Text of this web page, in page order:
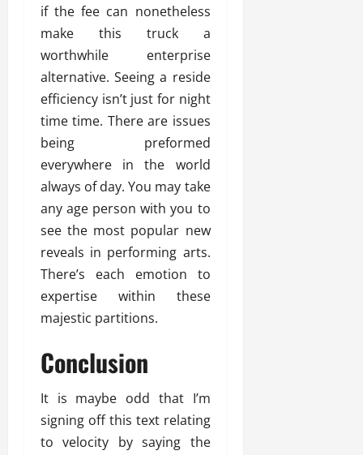
if the fee can nonetheless
make this truck a
worthwhile enterprise
alternative. Seeing a reside
efficiency isn’t just for night
time time. There are issues
being preformed
everywhere in the world
always of day. You may take
any age person with you to
see the most popular new
reveals in performing arts.
There’s each emotion to
expertise within these
majestic partitions.
Conclusion
It is maybe odd that I’m
signing off this text relating
to velocity by saying the